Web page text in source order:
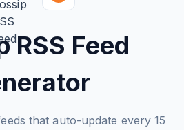
RSS Feed
that auto-update every 15